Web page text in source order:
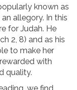
known as
allegory. In this
for Judah. He
2, 8) and as his
to make her
with
quality.